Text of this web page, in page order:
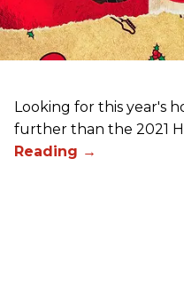
Looking for this year's
further than the 2021